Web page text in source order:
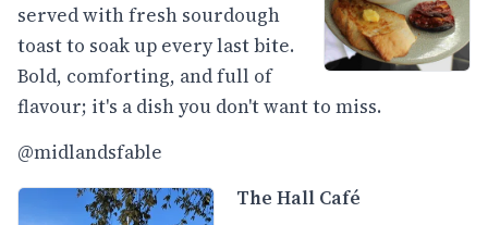
served with fresh sourdough
toast to soak up every last bite.
Bold, comforting, and full of
flavour; it's a dish you don't want to miss.
@midlandsfable
The Hall Café